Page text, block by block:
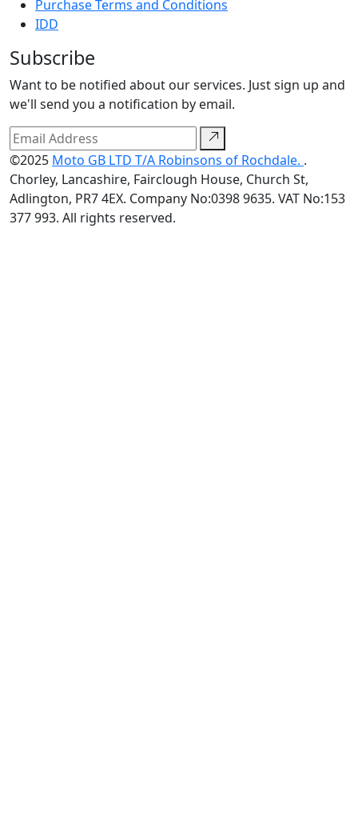
Purchase Terms and Conditions
IDD
Subscribe
Want to be notified about our services. Just sign up and
we'll send you a notification by email.
©2025 Moto GB LTD T/A Robinsons of Rochdale. .
Chorley, Lancashire, Fairclough House, Church St,
Adlington, PR7 4EX. Company No:0398 9635. VAT No:153
377 993. All rights reserved.